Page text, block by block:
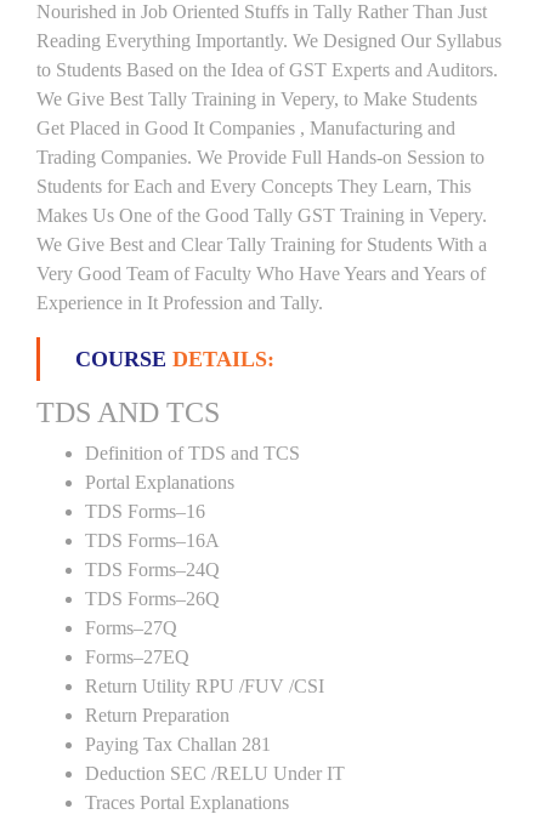
Nourished in Job Oriented Stuffs in Tally Rather Than Just
Reading Everything Importantly. We Designed Our Syllabus
to Students Based on the Idea of GST Experts and Auditors.
We Give Best Tally Training in Vepery, to Make Students
Get Placed in Good It Companies , Manufacturing and
Trading Companies. We Provide Full Hands-on Session to
Students for Each and Every Concepts They Learn, This
Makes Us One of the Good Tally GST Training in Vepery.
We Give Best and Clear Tally Training for Students With a
Very Good Team of Faculty Who Have Years and Years of
Experience in It Profession and Tally.
COURSE DETAILS:
TDS AND TCS
Definition of TDS and TCS
Portal Explanations
TDS Forms–16
TDS Forms–16A
TDS Forms–24Q
TDS Forms–26Q
Forms–27Q
Forms–27EQ
Return Utility RPU /FUV /CSI
Return Preparation
Paying Tax Challan 281
Deduction SEC /RELU Under IT
Traces Portal Explanations